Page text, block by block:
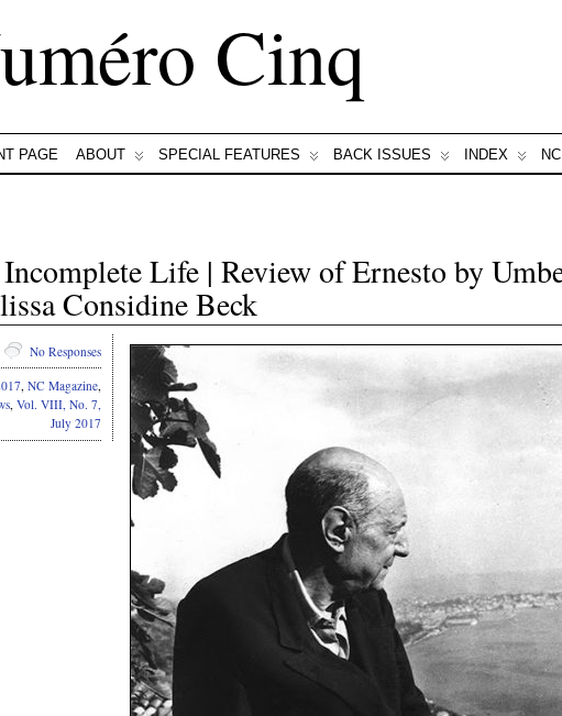
Cinq
PAGE ABOUT SPECIAL FEATURES BACK ISSUES INDEX
Life | Review of Ernesto by
Considine Beck
No Responses
, NC Magazine,
, Vol. VIII, No. 7,
July 2017